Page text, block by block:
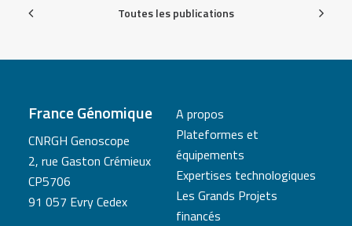
Toutes les publications
France Génomique
CNRGH Genoscope
2, rue Gaston Crémieux
CP5706
91 057 Evry Cedex
A propos
Plateformes et
équipements
Expertises technologiques
Les Grands Projets
financés